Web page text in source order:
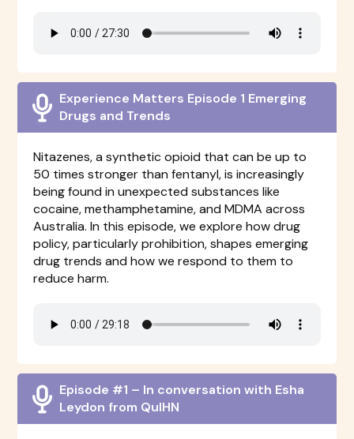
Experience Matters Episode 1 Emerging
Drugs and Trends
Nitazenes, a synthetic opioid that can be up to
50 times stronger than fentanyl, is increasingly
being found in unexpected substances like
cocaine, methamphetamine, and MDMA across
Australia. In this episode, we explore how drug
policy, particularly prohibition, shapes emerging
drug trends and how we respond to them to
reduce harm.
Episode #1 – In conversation with Esha
Leydon from QuIHN